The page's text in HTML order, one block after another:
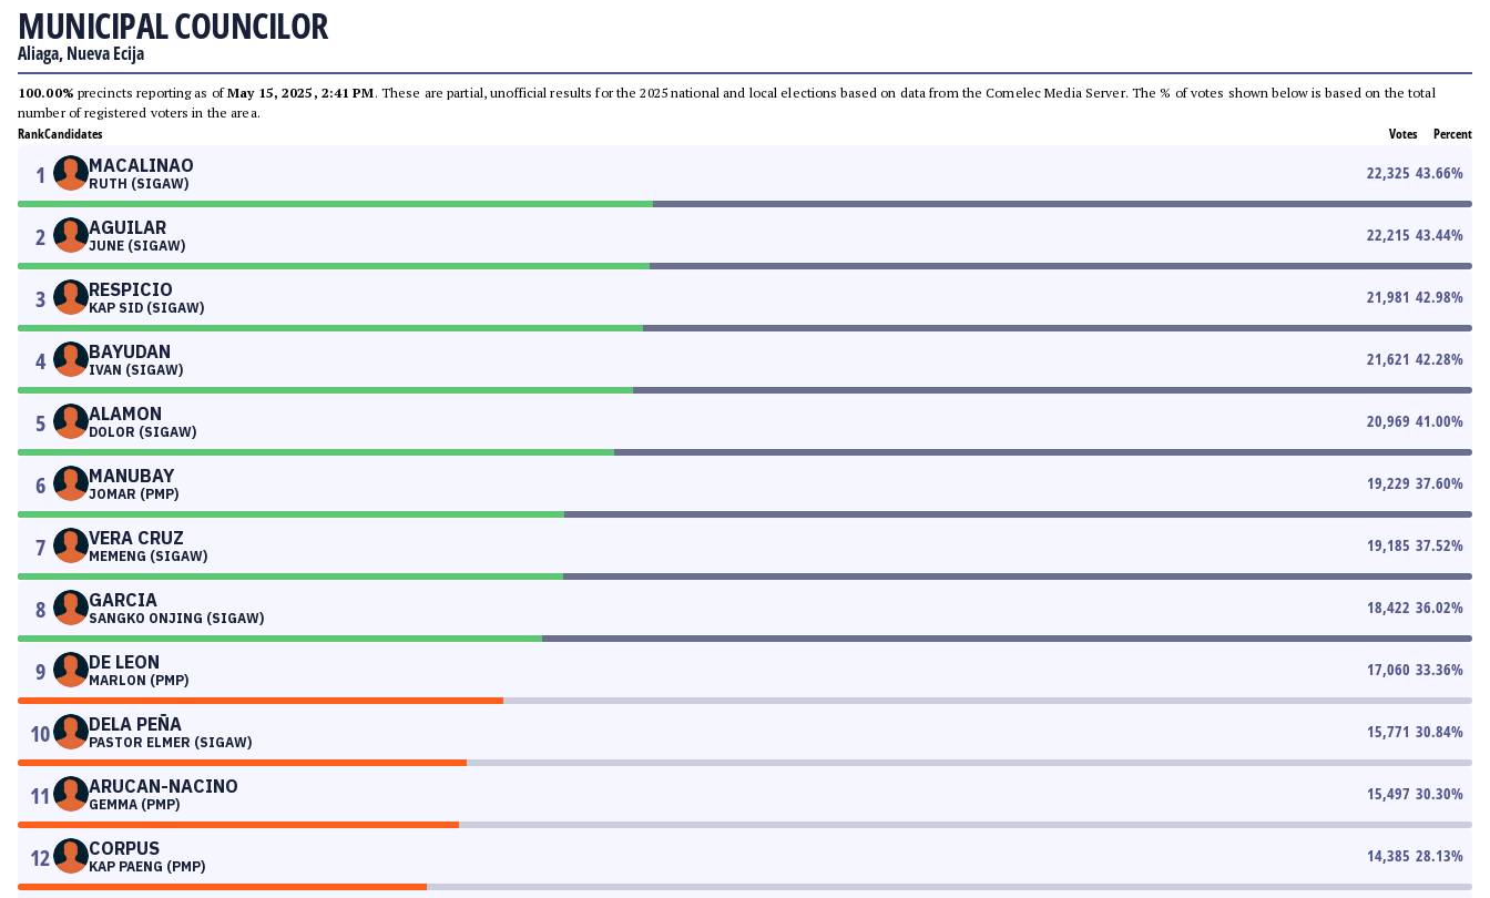
MUNICIPAL COUNCILOR
Aliaga, Nueva Ecija
100.00% precincts reporting as ofMay 15, 2025, 2:41 PM. These are partial, unofficial results for the 2025 national and local elections based on data from the Comelec Media Server. The % of votes shown below is based on the total
number of registered voters in the area.
RankCandidates Votes Percent
1 MACALINAO
RUTH (SIGAW)
22,325 43.66%
2 AGUILAR
JUNE (SIGAW)
22,215 43.44%
3 RESPICIO
KAP SID (SIGAW)
21,981 42.98%
4 BAYUDAN
IVAN (SIGAW)
21,621 42.28%
5 ALAMON
DOLOR (SIGAW)
20,969 41.00%
6 MANUBAY
JOMAR (PMP)
19,229 37.60%
7 VERA CRUZ
MEMENG (SIGAW)
19,185 37.52%
8 GARCIA
SANGKO ONJING (SIGAW)
18,422 36.02%
9 DE LEON
MARLON (PMP)
17,060 33.36%
10 DELA PEÑA
PASTOR ELMER (SIGAW)
15,771 30.84%
11 ARUCAN-NACINO
GEMMA (PMP)
15,497 30.30%
12 CORPUS
KAP PAENG (PMP)
14,385 28.13%